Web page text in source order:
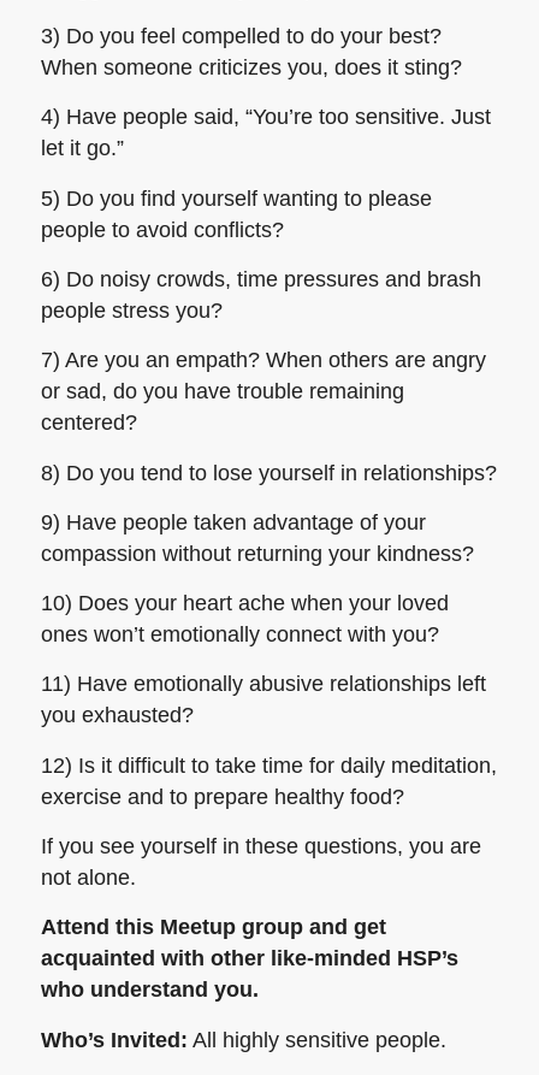
3) Do you feel compelled to do your best?
When someone criticizes you, does it sting?
4) Have people said, “You’re too sensitive. Just
let it go.”
5) Do you find yourself wanting to please
people to avoid conflicts?
6) Do noisy crowds, time pressures and brash
people stress you?
7) Are you an empath? When others are angry
or sad, do you have trouble remaining
centered?
8) Do you tend to lose yourself in relationships?
9) Have people taken advantage of your
compassion without returning your kindness?
10) Does your heart ache when your loved
ones won’t emotionally connect with you?
11) Have emotionally abusive relationships left
you exhausted?
12) Is it difficult to take time for daily meditation,
exercise and to prepare healthy food?
If you see yourself in these questions, you are
not alone.
Attend this Meetup group and get
acquainted with other like-minded HSP’s
who understand you.
Who’s Invited: All highly sensitive people.